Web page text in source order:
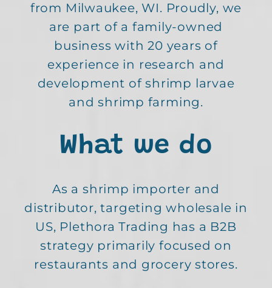
from Milwaukee, WI. Proudly, we
are part of a family-owned
business with 20 years of
experience in research and
development of shrimp larvae
and shrimp farming.
What we do
As a shrimp importer and
distributor, targeting wholesale in
US, Plethora Trading has a B2B
strategy primarily focused on
restaurants and grocery stores.